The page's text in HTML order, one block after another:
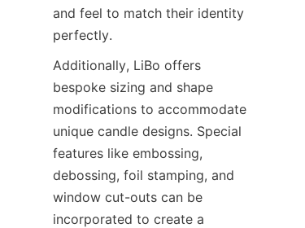
and feel to match their identity
perfectly.
Additionally, LiBo offers
bespoke sizing and shape
modifications to accommodate
unique candle designs. Special
features like embossing,
debossing, foil stamping, and
window cut-outs can be
incorporated to create a